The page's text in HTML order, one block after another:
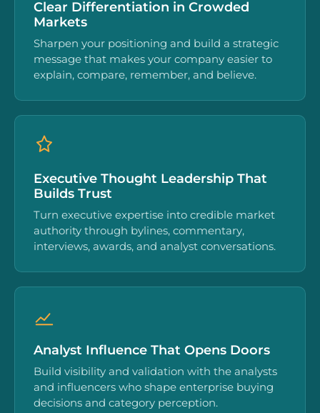
Clear Differentiation in Crowded
Markets
Sharpen your positioning and build a strategic
message that makes your company easier to
explain, compare, remember, and believe.
Executive Thought Leadership That
Builds Trust
Turn executive expertise into credible market
authority through bylines, commentary,
interviews, awards, and analyst conversations.
Analyst Influence That Opens Doors
Build visibility and validation with the analysts
and influencers who shape enterprise buying
decisions and category perception.